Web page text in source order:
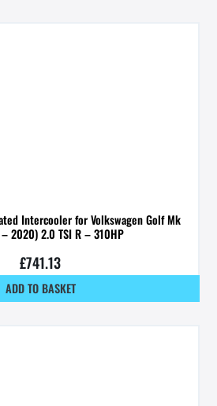
Intercooler for Volkswagen Golf Mk
2020) 2.0 TSI R – 310HP
£741.13
ADD TO BASKET